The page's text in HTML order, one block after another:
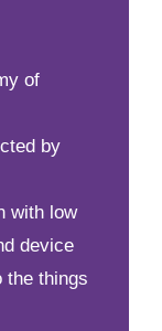
of
by
with low
device
the things